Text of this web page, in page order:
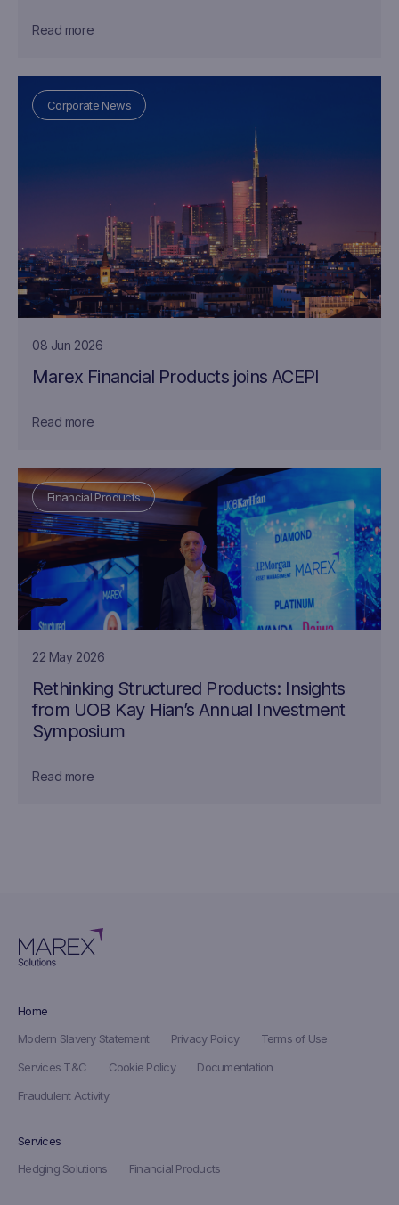
Read more
Corporate News
08 Jun 2026
Marex Financial Products joins ACEPI
Read more
Financial Products
22 May 2026
Rethinking Structured Products: Insights
from UOB Kay Hian’s Annual Investment
Symposium
Read more
Home
Modern Slavery Statement
Privacy Policy
Terms of Use
Services T&C
Cookie Policy
Documentation
Fraudulent Activity
Services
Hedging Solutions
Financial Products